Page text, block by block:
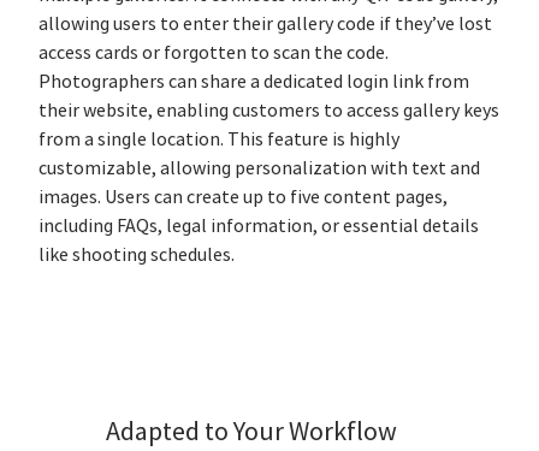
allowing users to enter their gallery code if they’ve lost
access cards or forgotten to scan the code.
Photographers can share a dedicated login link from
their website, enabling customers to access gallery keys
from a single location. This feature is highly
customizable, allowing personalization with text and
images. Users can create up to five content pages,
including FAQs, legal information, or essential details
like shooting schedules.
Adapted to Your Workflow